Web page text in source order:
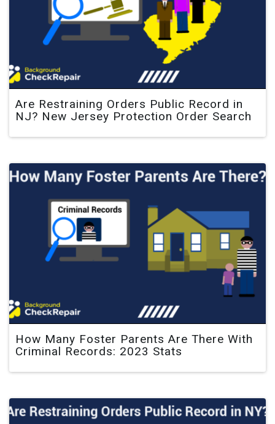
Are Restraining Orders Public Record in
NJ? New Jersey Protection Order Search
How Many Foster Parents Are There With
Criminal Records: 2023 Stats